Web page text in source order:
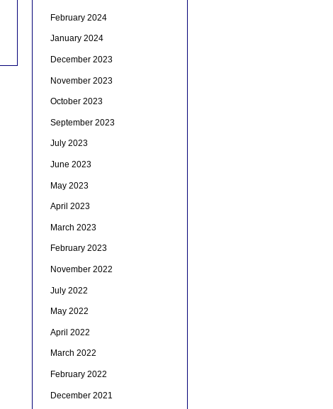
February 2024
January 2024
December 2023
November 2023
October 2023
September 2023
July 2023
June 2023
May 2023
April 2023
March 2023
February 2023
November 2022
July 2022
May 2022
April 2022
March 2022
February 2022
December 2021